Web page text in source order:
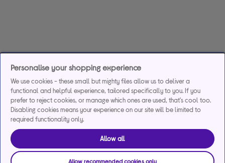
Personalise your shopping experience
We use cookies - these small but mighty files allow us to deliver a
functional and helpful experience, tailored specifically to you. If you
prefer to reject cookies, or manage which ones are used, that's cool too.
Disabling cookies means your experience on our site will be limited to
required functionality only.
Allow all
Allow recommended cookies only